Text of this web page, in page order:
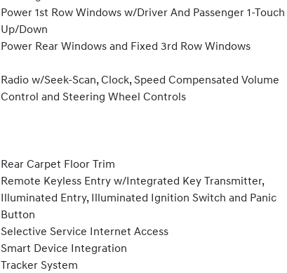
Power 1st Row Windows w/Driver And Passenger 1-Touch
Up/Down
Power Rear Windows and Fixed 3rd Row Windows
Radio w/Seek-Scan, Clock, Speed Compensated Volume
Control and Steering Wheel Controls
Rear Carpet Floor Trim
Remote Keyless Entry w/Integrated Key Transmitter,
Illuminated Entry, Illuminated Ignition Switch and Panic
Button
Selective Service Internet Access
Smart Device Integration
Tracker System